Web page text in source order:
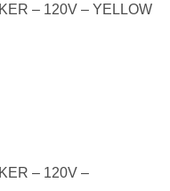
– 120V – YELLOW
– 120V –